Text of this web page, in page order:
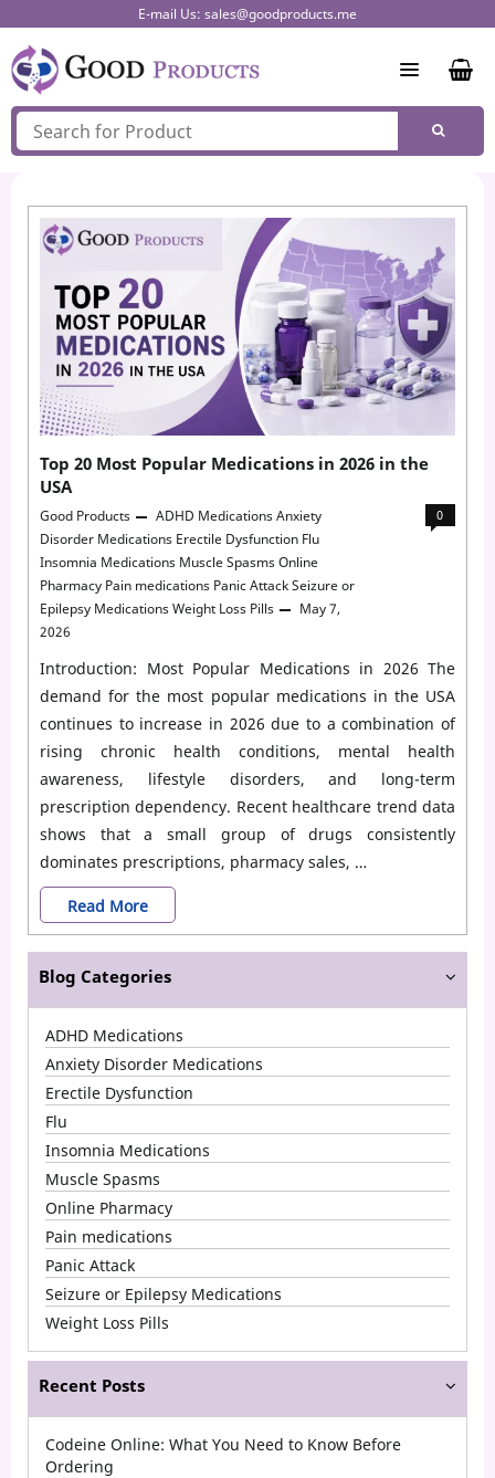
to
content
E-mail Us: sales@goodproducts.me
Top 20 Most Popular Medications in 2026 in the
USA
Good Products ADHD MedicationsAnxiety
Disorder Medications Erectile Dysfunction Flu
Insomnia Medications Muscle SpasmsOnline
Pharmacy Pain medications Panic AttackSeizure or
Epilepsy MedicationsWeight Loss Pills
May 7,
2026
0
Introduction: Most Popular Medications in 2026 The
demand for the most popular medications in the USA
continues to increase in 2026 due to a combination of
rising chronic health conditions, mental health
awareness, lifestyle disorders, and long-term
prescription dependency. Recent healthcare trend data
shows that a small group of drugs consistently
dominates prescriptions, pharmacy sales, …
Top
20
Most
Popular
Medications
in
in
the
USA
Read More
Blog Categories
ADHD Medications
Anxiety Disorder Medications
Erectile Dysfunction
Flu
Insomnia Medications
Muscle Spasms
Online Pharmacy
Pain medications
Panic Attack
Seizure or Epilepsy Medications
Weight Loss Pills
Recent Posts
Codeine Online: What You Need to Know Before
Ordering